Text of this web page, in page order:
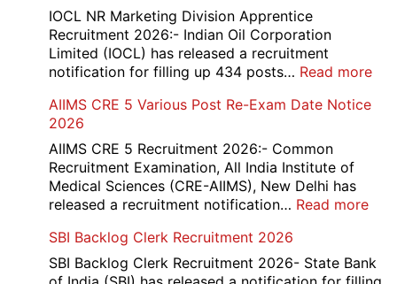
and
Re-
Evaluation
Form
IOCL NR Marketing Division Apprentice
Recruitment 2026:- Indian Oil Corporation
Limited (IOCL) has released a recruitment
notification for filling up 434 posts… Read more:
AIIMS CRE 5 Various Post Re-Exam Date Notice
2026
AIIMS CRE 5 Recruitment 2026:- Common
Recruitment Examination, All India Institute of
Medical Sciences (CRE-AIIMS), New Delhi has
released a recruitment notification… Read more:
5
SBI Backlog Clerk Recruitment 2026
SBI Backlog Clerk Recruitment 2026- State Bank